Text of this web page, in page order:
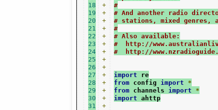
18
19
20
21
22
23
24
25
26
27
28
29
30
31
+
+
+
+
+
+
+
+
+
+
+
+
+
+
#
# And another radio
# stations, mixed genres,
#
# Also available:
#  http://
#  http://
import re
from config import
*
from channels import
*
import ahttp